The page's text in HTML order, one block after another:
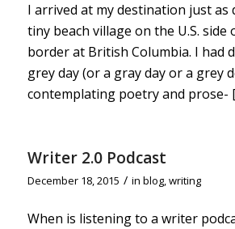
I arrived at my destination just as
tiny beach village on the U.S. side
border at British Columbia. I had
grey day (or a gray day or a grey
contemplating poetry and prose-
Writer 2.0 Podcast
December 18, 2015 / in blog,writing
When is listening to a writer